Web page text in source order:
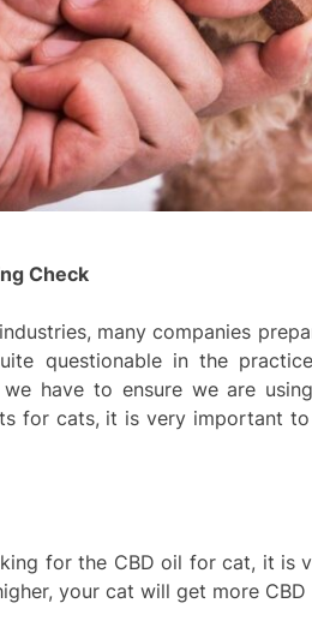
Check
many companies
questionable in the
have to ensure we are
for cats, it is very important
for the CBD oil for cat, it
your cat will get more CBD